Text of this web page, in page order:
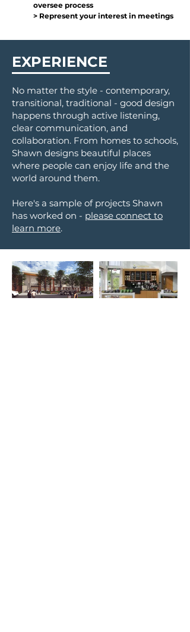
oversee process
> Represent your interest in meetings
EXPERIENCE
No matter the style - contemporary,
transitional, traditional - good design
happens through active listening,
clear communication, and
collaboration. From homes to schools,
Shawn designs beautiful places
where people can enjoy life and the
world around them.
Here's a sample ofprojects Shawn
has worked on - please connect to
learn more.